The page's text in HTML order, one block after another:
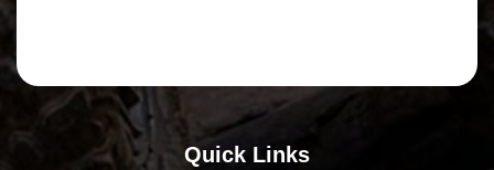
Quick Links